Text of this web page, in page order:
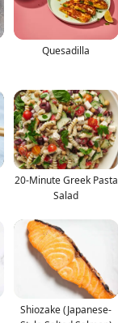
Quesadilla
20-Minute Greek Pasta
Salad
Shiozake (Japanese-